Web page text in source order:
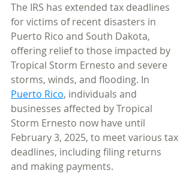
The IRS has extended tax deadlines
for victims of recent disasters in
Puerto Rico and South Dakota,
offering relief to those impacted by
Tropical Storm Ernesto and severe
storms, winds, and flooding. In
Puerto Rico, individuals and
businesses affected by Tropical
Storm Ernesto now have until
February 3, 2025, to meet various tax
deadlines, including filing returns
and making payments.